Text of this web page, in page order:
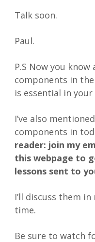
Talk soon.
Paul.
P.S Now you
components in
is essential in
I’ve also
components in
reader: join my
this webpage to
lessons sent to
I’ll discuss them
time.
Be sure to watch